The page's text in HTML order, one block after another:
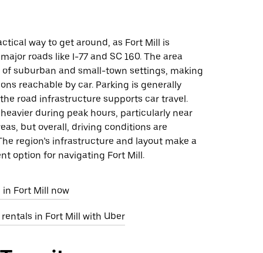
way to get around, as Fort Mill is
roads like I-77 and SC 160. The area
suburban and small-town settings, making
reachable by car. Parking is generally
road infrastructure supports car travel.
during peak hours, particularly near
but overall, driving conditions are
region’s infrastructure and layout make a
option for navigating Fort Mill.
in Fort Mill now
in Fort Mill with Uber